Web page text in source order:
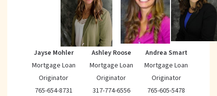
Jayse Mohler
Mortgage Loan
Originator
765-654-8731
Ashley Roose
Mortgage Loan
Originator
317-774-6556
Andrea Smart
Mortgage Loan
Originator
765-605-5478